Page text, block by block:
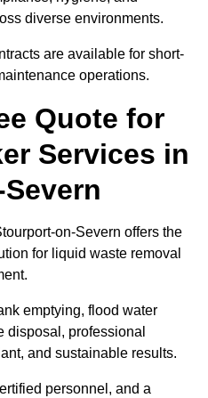
diverse environments.
are available for short-
operations.
Quote for
Services in
on-Severn offers the
for liquid waste removal
emptying, flood water
disposal, professional
and sustainable results.
personnel, and a